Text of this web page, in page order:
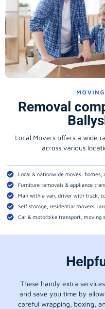
Removal
Local Movers offers a wide
across various
Local & nationwide moves: homes,
Furniture removals & appliance
Man with a van, driver with truck,
Self storage, residential movers,
Car & motorbike transport, moving
These handy extra
and save you time by
careful wrapping, boxing,